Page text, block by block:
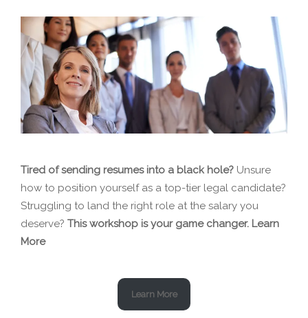
Tired of sending resumes into a black hole? Unsure
how to position yourself as a top-tier legal candidate?
Struggling to land the right role at the salary you
deserve? This workshop is your game changer. Learn
More
Learn More